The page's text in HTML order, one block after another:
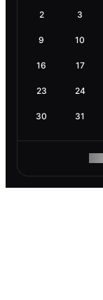
2 3
9 10
16 17
23 24
30 31